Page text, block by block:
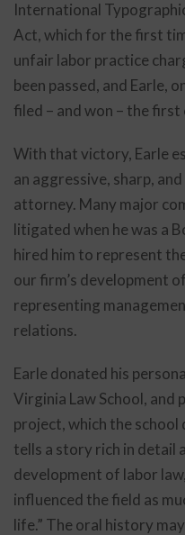
International
Act, which for the first
unfair labor practice
been passed, and Earle,
filed – and won – the
With that victory, Earle
an aggressive, sharp,
attorney. Many major
litigated when he was a
hired him to represent
our firm’s development
representing
relations.
Earle donated his
Virginia Law School,
project, which the school
tells a story rich in detail
development of labor
influenced the field as
life.” The oral history